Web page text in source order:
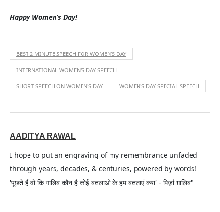
Happy Women’s Day!
BEST 2 MINUTE SPEECH FOR WOMEN'S DAY
INTERNATIONAL WOMEN'S DAY SPEECH
SHORT SPEECH ON WOMEN'S DAY WOMEN'S DAY SPECIAL SPEECH
AADITYA RAWAL
I hope to put an engraving of my remembrance unfaded
through years, decades, & centuries, powered by words!
'पूछते हैं वो कि गालिब कौन है कोई बतलाओ के हम बतलाएं क्या' - मिर्ज़ा ग़ालिब"